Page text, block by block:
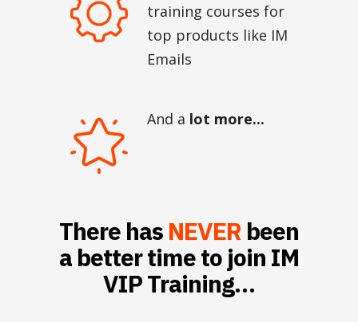
training courses for
top products like IM
Emails
And a lot more...
There has NEVER been
a better time to join IM
VIP Training…